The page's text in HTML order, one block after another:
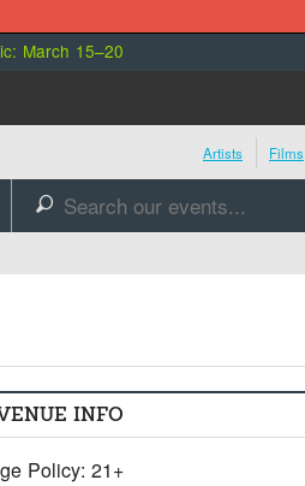
March 15–20
Artists Films
🔎
INFO
Policy: 21+